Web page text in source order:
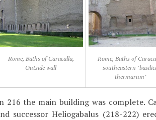
Rome, Baths of Caracalla,
Outside wall
Rome, Baths of
southeastern
thermarum"
216 the main building was complete.
successor Heliogabalus (218-222)